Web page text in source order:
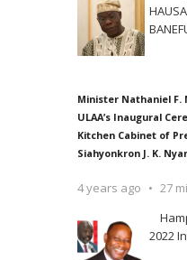
Minister Nathaniel F.
ULAA’s Inaugural
Kitchen Cabinet of
Siahyonkron J. K.
4 years ago 27
2022